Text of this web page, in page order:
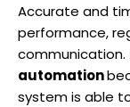
Accurate and
performance,
communication.
automation
system is able